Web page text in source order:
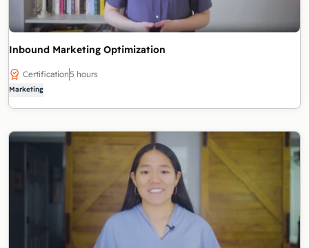
Inbound Marketing Optimization
Certification5 hours
Marketing